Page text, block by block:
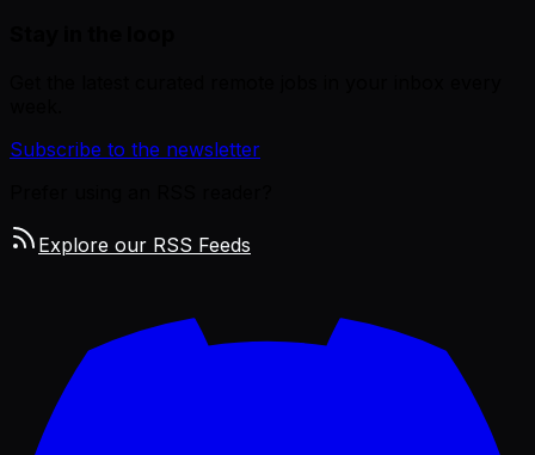
Subscribe to the newsletter
Explore our RSS Feeds